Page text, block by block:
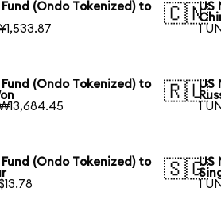
(Ondo Tokenized) to
🇨🇳US
1
(Ondo Tokenized) to
🇷🇺US
1
(Ondo Tokenized) to
🇸🇬US
1